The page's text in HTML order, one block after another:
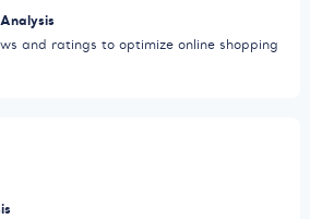
and ratings to optimize online shopping